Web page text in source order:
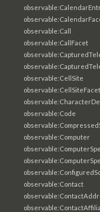
observable:Call
observable:CallFacet
observable:CellSite
observable:CellSiteFacet
observable:Code
observable:Computer
observable:Contact